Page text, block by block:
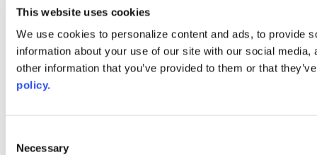
This website uses cookies
We use cookies to personalize content and ads, to provide
information about your use of our site with our social
other information that you’ve provided to them or that
policy.
Selection
Necessary
Web Links
AACC iHub
Community College Daily
AACC Annual
Compliance Check plugin to enhance accessibility.